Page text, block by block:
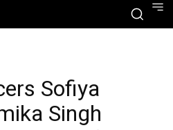
Sofiya
Singh